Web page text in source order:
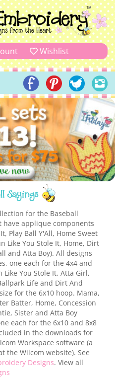
Wishlist
Sayings
for the Baseball
have applique components
Play Ball Y'All, Home Sweet
Like You Stole It, Home, Dirt
and Atta Boy). All designs
one each for the 4x4 and
You Stole It, Atta Girl,
Life and Dirt And
for the 6x10 hoop. Mama,
Batter, Home, Concession
Sister and Atta Boy
each for the 6x10 and 8x8
in the downloads for
Workspace software (a
the Wilcom website). See
Designs. View all